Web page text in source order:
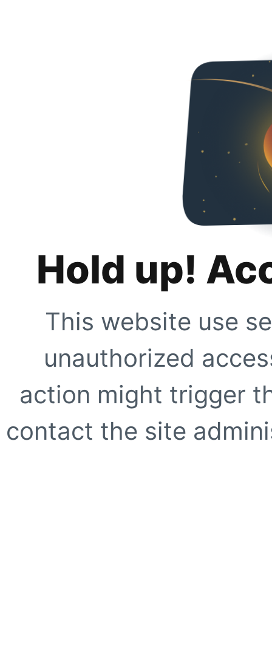
Hold up!
This website use
unauthorized
action might trigger
contact the site